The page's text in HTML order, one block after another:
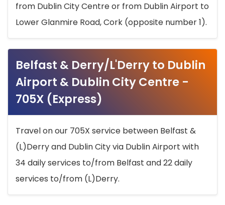
from Dublin City Centre or from Dublin Airport to
Lower Glanmire Road, Cork (opposite number 1).
Belfast & Derry/L'Derry to Dublin
Airport & Dublin City Centre -
705X (Express)
Travel on our 705X service between Belfast &
(L)Derry and Dublin City via Dublin Airport with
34 daily services to/from Belfast and 22 daily
services to/from (L)Derry.